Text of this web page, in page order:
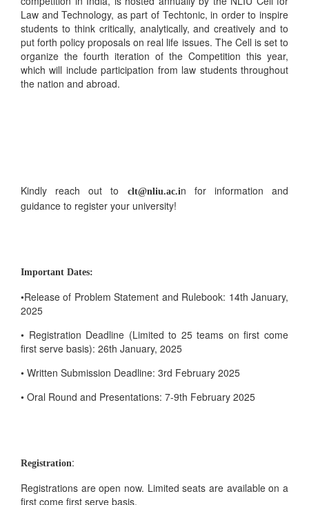
Law and Technology, as part of Techtonic, in order to inspire
students to think critically, analytically, and creatively and to
put forth policy proposals on real life issues. The Cell is set to
organize the fourth iteration of the Competition this year,
which will include participation from law students throughout
the nation and abroad.
Kindly reach out to clt@nliu.ac.in for information and
guidance to register your university!
Important Dates:
•Release of Problem Statement and Rulebook: 14th January,
2025
• Registration Deadline (Limited to 25 teams on first come
first serve basis): 26th January, 2025
• Written Submission Deadline: 3rd February 2025
• Oral Round and Presentations: 7-9th February 2025
Registration:
Registrations are open now. Limited seats are available on a
first come first serve basis.